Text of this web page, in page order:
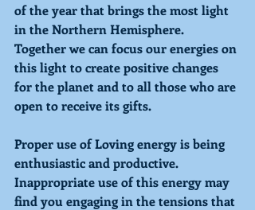
of the year that brings the most light
in the Northern Hemisphere.
Together we can focus our energies on
this light to create positive changes
for the planet and to all those who are
open to receive its gifts.
Proper use of Loving energy is being
enthusiastic and productive.
Inappropriate use of this energy may
find you engaging in the tensions that